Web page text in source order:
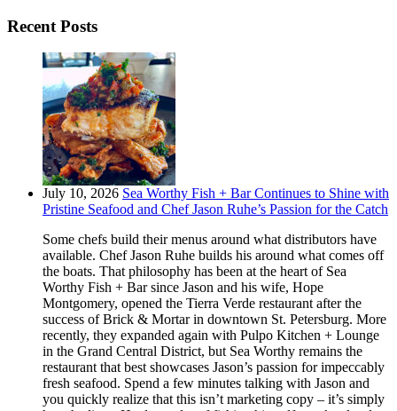
Recent Posts
July 10, 2026 Sea Worthy Fish + Bar Continues to Shine with
Pristine Seafood and Chef Jason Ruhe’s Passion for the Catch
Some chefs build their menus around what distributors have
available. Chef Jason Ruhe builds his around what comes off
the boats. That philosophy has been at the heart of Sea
Worthy Fish + Bar since Jason and his wife, Hope
Montgomery, opened the Tierra Verde restaurant after the
success of Brick & Mortar in downtown St. Petersburg. More
recently, they expanded again with Pulpo Kitchen + Lounge
in the Grand Central District, but Sea Worthy remains the
restaurant that best showcases Jason’s passion for impeccably
fresh seafood. Spend a few minutes talking with Jason and
you quickly realize that this isn’t marketing copy – it’s simply